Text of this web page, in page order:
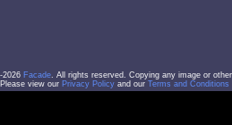
2026 Facade. All rights reserved. Copying any image or
view our Privacy Policy and our Terms and Conditions